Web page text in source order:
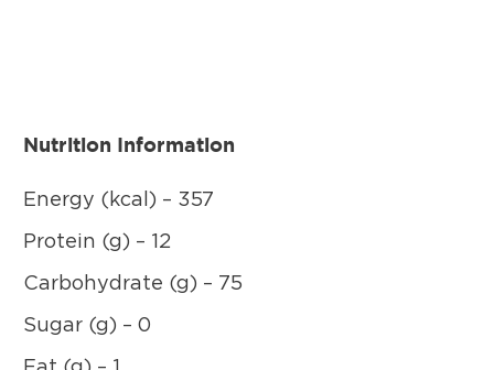
Nutrition Information
Energy (kcal) – 357
Protein (g) – 12
Carbohydrate (g) – 75
Sugar (g) – 0